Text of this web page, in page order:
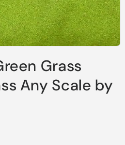
Grass
Any Scale by